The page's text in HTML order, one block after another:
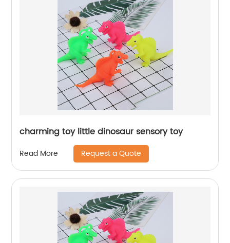
charming toy little dinosaur sensory toy
Read More Request a Quote